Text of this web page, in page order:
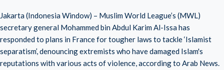
Jakarta (Indonesia Window) – Muslim World League’s (MWL)
secretary general Mohammed bin Abdul Karim Al-Issa has
responded to plans in France for tougher laws to tackle ‘Islamist
separatism’, denouncing extremists who have damaged Islam's
reputations with various acts of violence, according to Arab News.